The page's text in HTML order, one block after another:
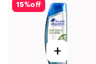
15%off
+